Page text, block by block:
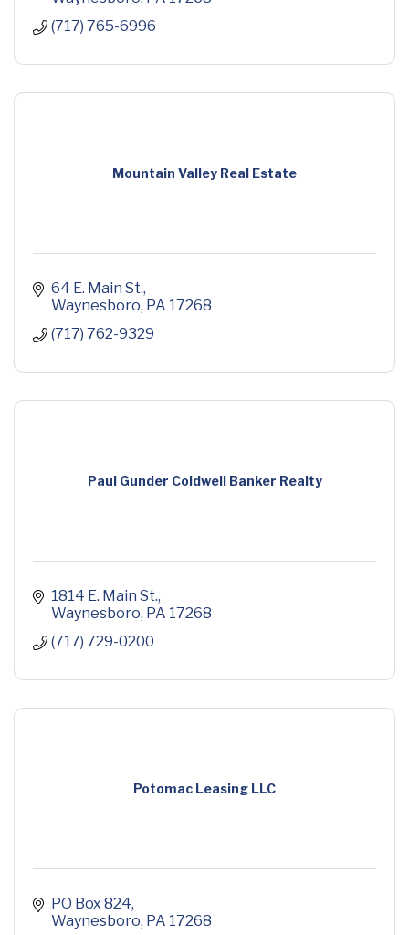
(717) 765-6996
Mountain Valley Real Estate
64 E. Main St.
Waynesboro PA 17268
(717) 762-9329
Paul Gunder Coldwell Banker Realty
1814 E. Main St.
Waynesboro PA 17268
(717) 729-0200
Potomac Leasing LLC
PO Box 824
Waynesboro PA 17268